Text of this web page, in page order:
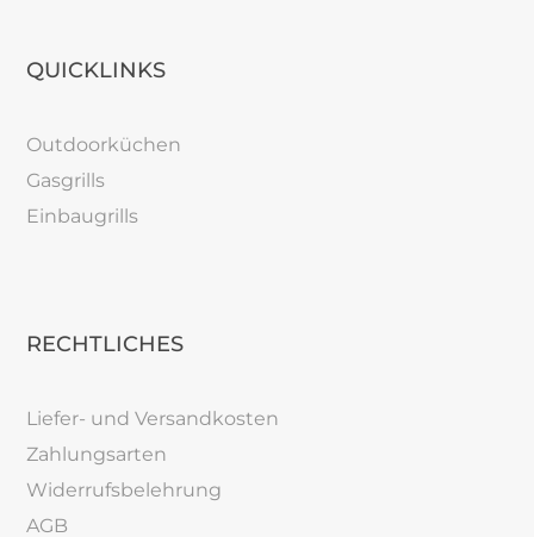
QUICKLINKS
Outdoorküchen
Gasgrills
Einbaugrills
RECHTLICHES
Liefer- und Versandkosten
Zahlungsarten
Widerrufsbelehrung
AGB